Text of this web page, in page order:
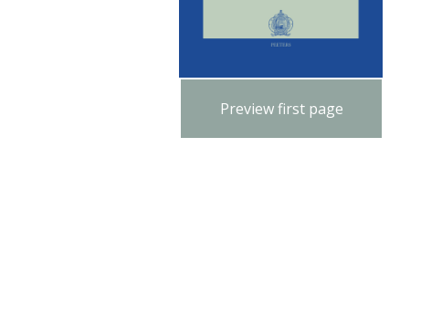
Preview first page